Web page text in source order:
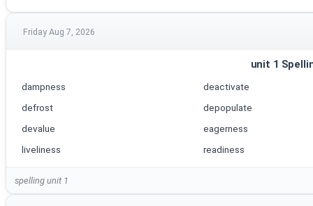
Friday Aug 7, 2026
unit 1
dampness
deactivate
defrost
depopulate
devalue
eagerness
liveliness
readiness
spelling unit 1